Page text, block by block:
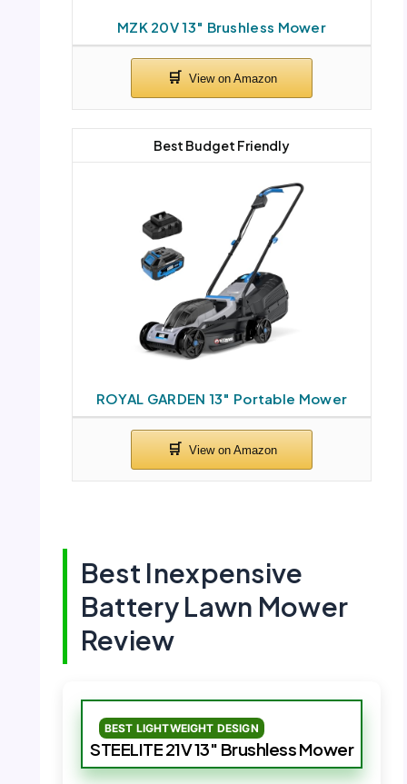
MZK 20V 13″ Brushless Mower
ROYAL GARDEN 13″ Portable Mower
Best Budget Friendly
Best Inexpensive
Battery Lawn Mower
Review
BEST LIGHTWEIGHT DESIGN
STEELITE 21V 13″ Brushless Mower